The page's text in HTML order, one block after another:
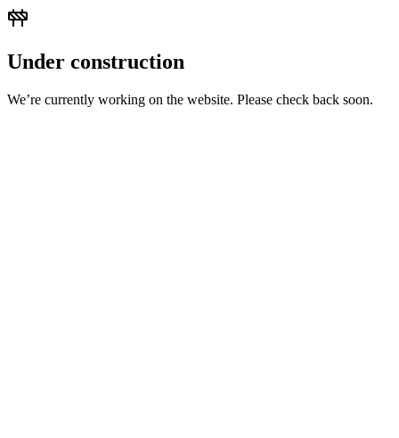
Under construction
We’re currently working on the website. Please check back soon.